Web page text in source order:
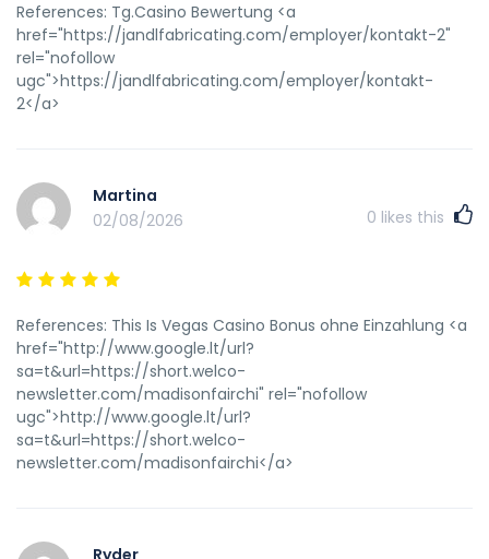
References: Tg.Casino Bewertung <a
href="https://jandlfabricating.com/employer/kontakt-2"
rel="nofollow
ugc">https://jandlfabricating.com/employer/kontakt-
2</a>
Martina
02/08/2026
0 likes this
References: This Is Vegas Casino Bonus ohne Einzahlung <a
href="http://www.google.lt/url?
sa=t&url=https://short.welco-
newsletter.com/madisonfairchi" rel="nofollow
ugc">http://www.google.lt/url?
sa=t&url=https://short.welco-
newsletter.com/madisonfairchi</a>
Ryder